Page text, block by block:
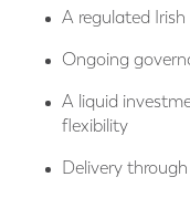
A regulated
Ongoing
A liquid
flexibility
Delivery